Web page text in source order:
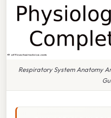
Respiratory System Anatomy